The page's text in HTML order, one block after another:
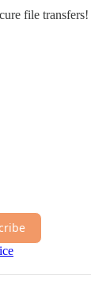
file transfers!